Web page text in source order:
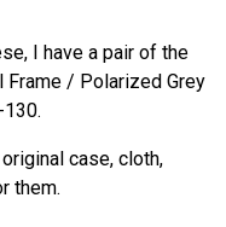
I have a pair of the
Frame / Polarized Grey
case, cloth,
them.